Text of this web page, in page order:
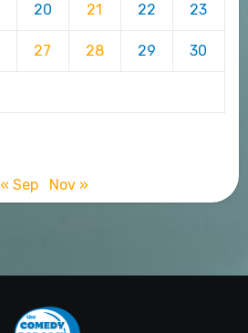
20 21 22 23
27 28 29 30
« Sep Nov »